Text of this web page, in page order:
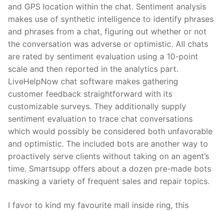
and GPS location within the chat. Sentiment analysis
makes use of synthetic intelligence to identify phrases
and phrases from a chat, figuring out whether or not
the conversation was adverse or optimistic. All chats
are rated by sentiment evaluation using a 10-point
scale and then reported in the analytics part.
LiveHelpNow chat software makes gathering
customer feedback straightforward with its
customizable surveys. They additionally supply
sentiment evaluation to trace chat conversations
which would possibly be considered both unfavorable
and optimistic. The included bots are another way to
proactively serve clients without taking on an agent’s
time. Smartsupp offers about a dozen pre-made bots
masking a variety of frequent sales and repair topics.
I favor to kind my favourite mall inside ring, this